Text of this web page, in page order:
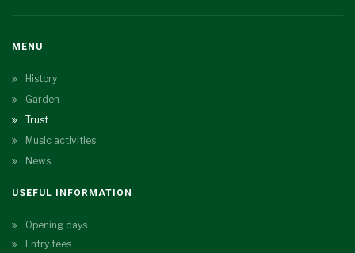
MENU
History
Garden
Trust
Music activities
News
USEFUL INFORMATION
Opening days
Entry fees